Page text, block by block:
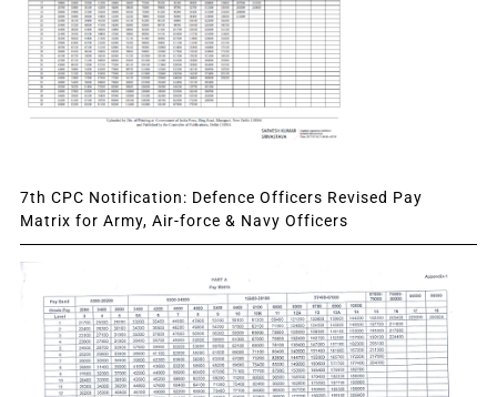
7th CPC Notification: Defence Officers Revised Pay
Matrix for Army, Air-force & Navy Officers